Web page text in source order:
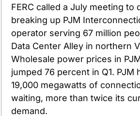
FERC called a July meeting to
breaking up PJM
operator serving 67 million
Data Center Alley in northern
Wholesale power prices in
jumped 76 percent in Q1. PJM
19,000 megawatts of
waiting, more than twice its
demand.